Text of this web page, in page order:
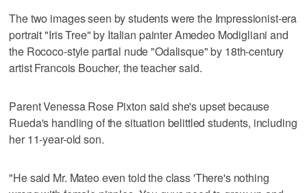
The two images seen by students were the Impressionist-era
portrait "Iris Tree" by Italian painter Amedeo Modigliani and
the Rococo-style partial nude "Odalisque" by 18th-century
artist Francois Boucher, the teacher said.
Parent Venessa Rose Pixton said she's upset because
Rueda's handling of the situation belittled students, including
her 11-year-old son.
"He said Mr. Mateo even told the class 'There's nothing